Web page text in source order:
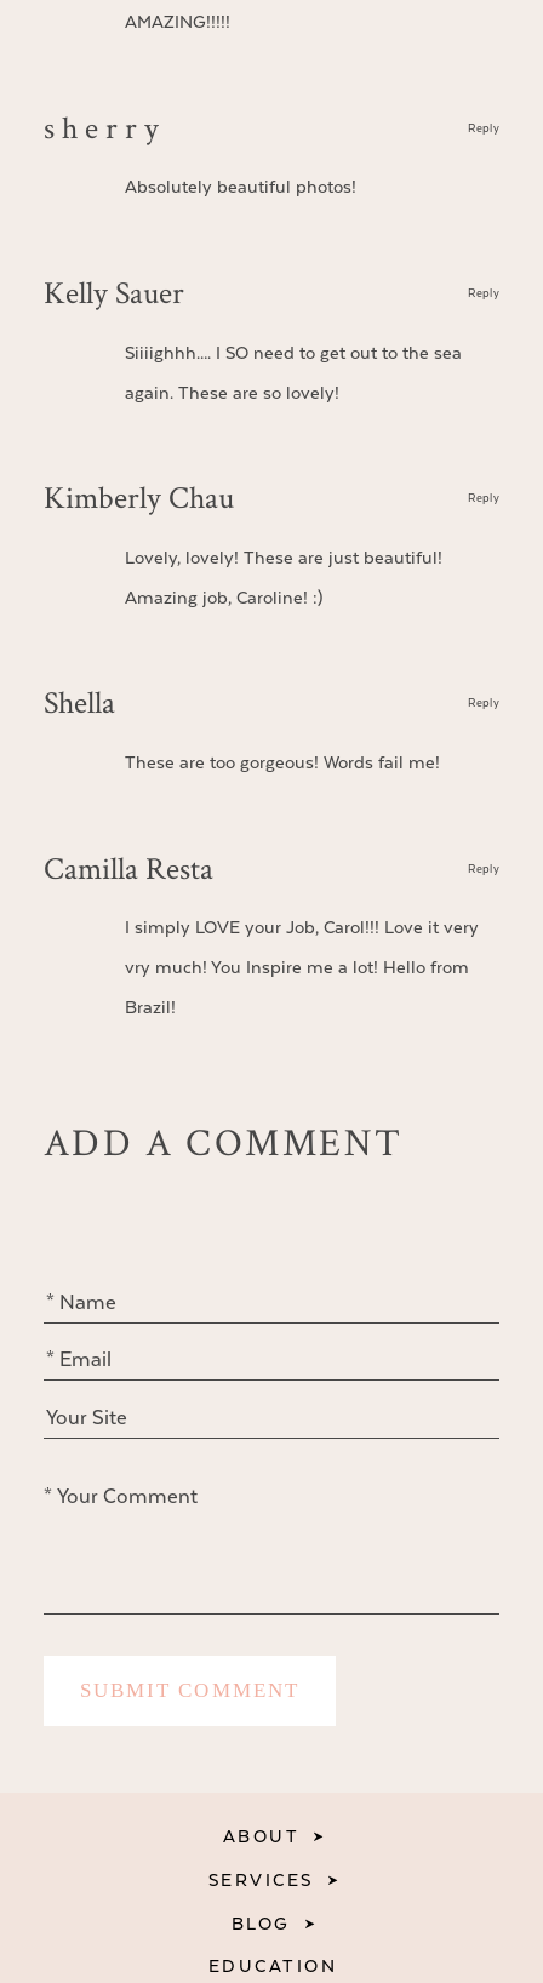
AMAZING!!!!!
s h e r r y
Absolutely beautiful photos!
Reply
Kelly Sauer
Siiiighhh…. I SO need to get out to the sea
again. These are so lovely!
Reply
Kimberly Chau
Lovely, lovely! These are just beautiful!
Amazing job, Caroline! :)
Reply
Shella
These are too gorgeous! Words fail me!
Reply
Camilla Resta
I simply LOVE your Job, Carol!!! Love it very
vry much! You Inspire me a lot! Hello from
Brazil!
Reply
ADD A COMMENT
ABOUT
SERVICES
BLOG
EDUCATION